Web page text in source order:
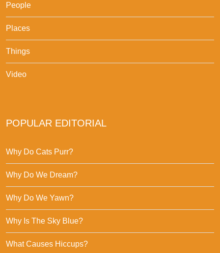
People
Places
Things
Video
POPULAR EDITORIAL
Why Do Cats Purr?
Why Do We Dream?
Why Do We Yawn?
Why Is The Sky Blue?
What Causes Hiccups?